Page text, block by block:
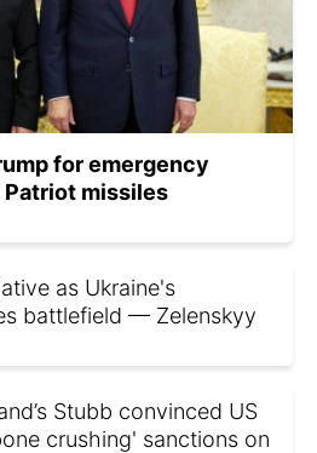
for emergency
missiles
as Ukraine's
battlefield — Zelenskyy
Stubb convinced US
crushing' sanctions on